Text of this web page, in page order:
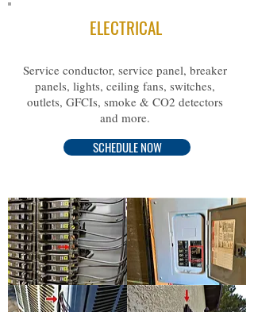
ELECTRICAL
Service conductor, service panel, breaker
panels, lights, ceiling fans, switches,
outlets, GFCIs, smoke & CO2 detectors
and more.
SCHEDULE NOW